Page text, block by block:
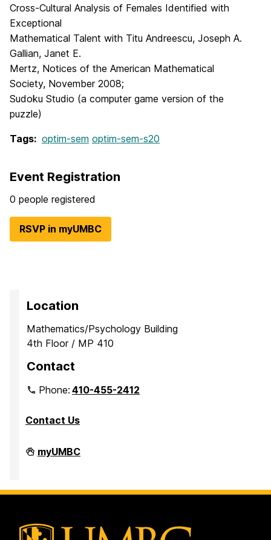
Cross-Cultural Analysis of Females Identified with
Exceptional
Mathematical Talent with Titu Andreescu, Joseph A.
Gallian, Janet E.
Mertz, Notices of the American Mathematical
Society, November 2008;
Sudoku Studio (a computer game version of the
puzzle)
Tags: optim-sem optim-sem-s20
Event Registration
0 people registered
RSVP in myUMBC
Location
Mathematics/Psychology Building
4th Floor / MP 410
Contact
Phone:410-455-2412
Contact Us
Department
of
Statistics
myUMBC